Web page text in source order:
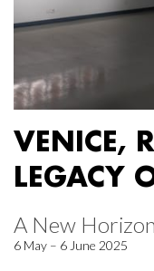
VENICE,
LEGACY
A New
6 May – 6 June 2025